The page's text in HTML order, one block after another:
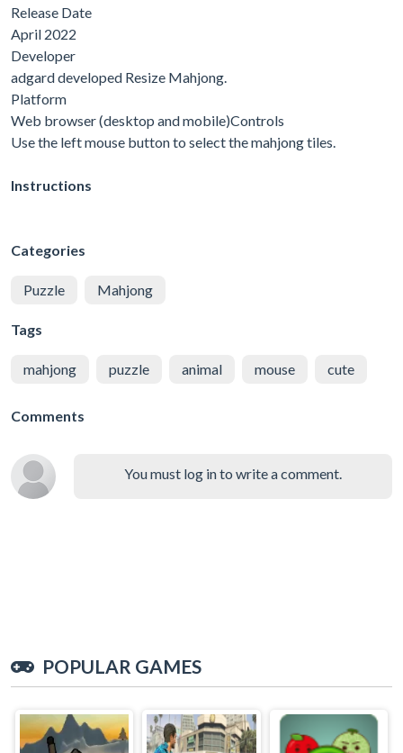
Release Date
April 2022
Developer
adgard developed Resize Mahjong.
Platform
Web browser (desktop and mobile)Controls
Use the left mouse button to select the mahjong tiles.
Instructions
Categories
Puzzle Mahjong
Tags
mahjong puzzle animal mouse cute
Comments
You must log in to write a comment.
POPULAR GAMES